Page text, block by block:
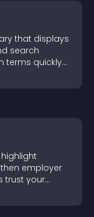
that displays
search
terms quickly
with ease.
employer
trust your